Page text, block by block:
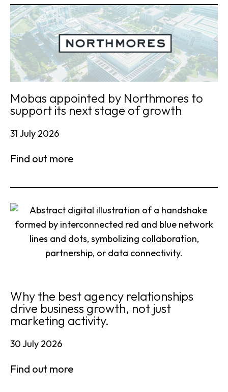
Mobas appointed by Northmores to
support its next stage of growth
31 July 2026
Find out more
Why the best agency relationships
drive business growth, not just
marketing activity.
30 July 2026
Find out more